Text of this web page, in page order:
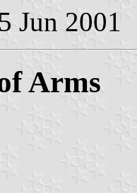
Jun 2001
Arms